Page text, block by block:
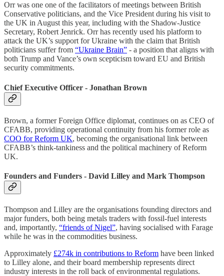
Orr was one one of the facilitators of meetings between British
Conservative politicians, and the Vice President during his visit to
the UK in August this year, including with the Shadow-Justice
Secretary, Robert Jenrick. Orr has recently used his platform to
attack the UK’s support for Ukraine with the claim that British
politicians suffer from “Ukraine Brain” - a position that aligns with
both Trump and Vance’s own scepticism toward EU and British
security commitments.
Chief Executive Officer - Jonathan Brown
Brown, a former Foreign Office diplomat, continues on as CEO of
CFABB, providing operational continuity from his former role as
COO for Reform UK, becoming the organisational link between
CFABB’s think-tankiness and the political machinery of Reform
UK.
Founders and Funders - David Lilley and Mark Thompson
Thompson and Lilley are the organisations founding directors and
major funders, both being metals traders with fossil-fuel interests
and, importantly, “friends of Nigel”, having socialised with Farage
while he was in the commodities business.
Approximately £274k in contributions to Reform have been linked
to Lilley alone, and their board membership represents direct
industry interests in the roll back of environmental regulations.